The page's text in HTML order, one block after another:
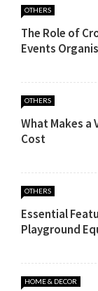
OTHERS
The Role of
Events
OTHERS
What Makes a
Cost
OTHERS
Essential
Playground
HOME & DECOR